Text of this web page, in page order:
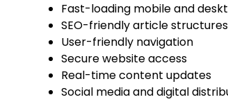
Fast-loading mobile and
SEO-friendly article structures
User-friendly navigation
Secure website access
Real-time content updates
Social media and digital